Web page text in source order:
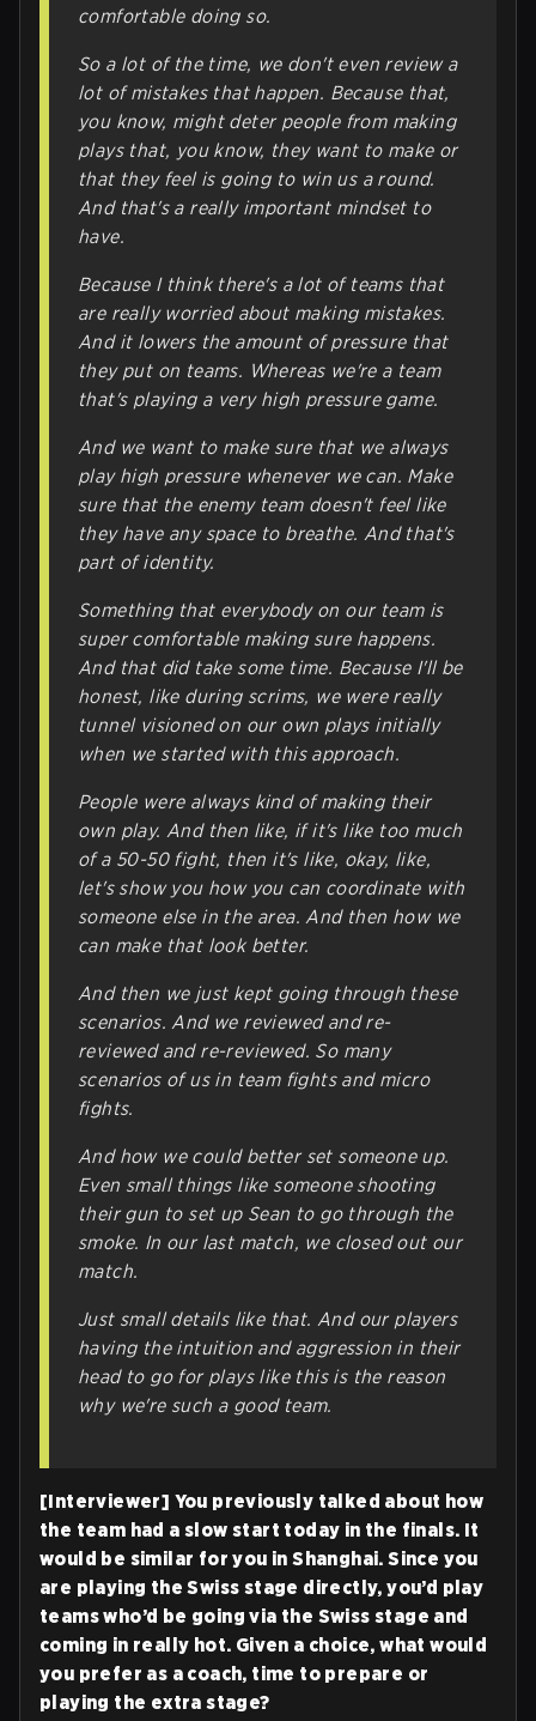
comfortable doing so.
So a lot of the time, we don't even review a
lot of mistakes that happen. Because that,
you know, might deter people from making
plays that, you know, they want to make or
that they feel is going to win us a round.
And that's a really important mindset to
have.
Because I think there's a lot of teams that
are really worried about making mistakes.
And it lowers the amount of pressure that
they put on teams. Whereas we're a team
that's playing a very high pressure game.
And we want to make sure that we always
play high pressure whenever we can. Make
sure that the enemy team doesn't feel like
they have any space to breathe. And that's
part of identity.
Something that everybody on our team is
super comfortable making sure happens.
And that did take some time. Because I'll be
honest, like during scrims, we were really
tunnel visioned on our own plays initially
when we started with this approach.
People were always kind of making their
own play. And then like, if it's like too much
of a 50-50 fight, then it's like, okay, like,
let's show you how you can coordinate with
someone else in the area. And then how we
can make that look better.
And then we just kept going through these
scenarios. And we reviewed and re-
reviewed and re-reviewed. So many
scenarios of us in team fights and micro
fights.
And how we could better set someone up.
Even small things like someone shooting
their gun to set up Sean to go through the
smoke. In our last match, we closed out our
match.
Just small details like that. And our players
having the intuition and aggression in their
head to go for plays like this is the reason
why we're such a good team.
[Interviewer] You previously talked about how
the team had a slow start today in the finals. It
would be similar for you in Shanghai. Since you
are playing the Swiss stage directly, you’d play
teams who’d be going via the Swiss stage and
coming in really hot. Given a choice, what would
you prefer as a coach, time to prepare or
playing the extra stage?